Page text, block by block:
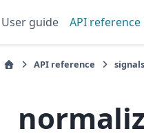
User guide API reference
API reference signals